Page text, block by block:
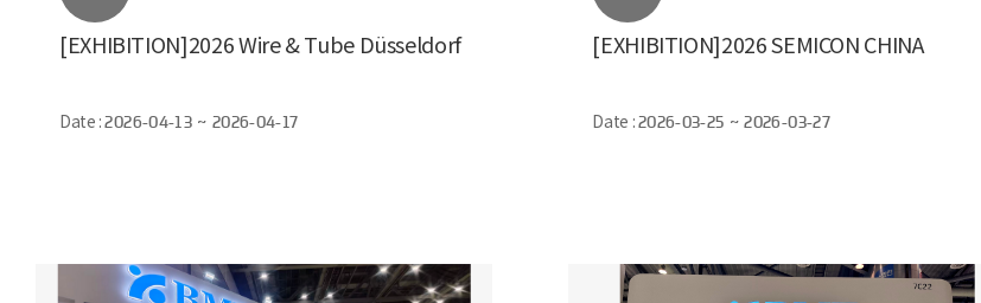
[EXHIBITION]2026 Wire & Tube Düsseldorf
Date :2026-04-13 ~ 2026-04-17
[EXHIBITION]2026 SEMICON CHINA
Date :2026-03-25 ~ 2026-03-27